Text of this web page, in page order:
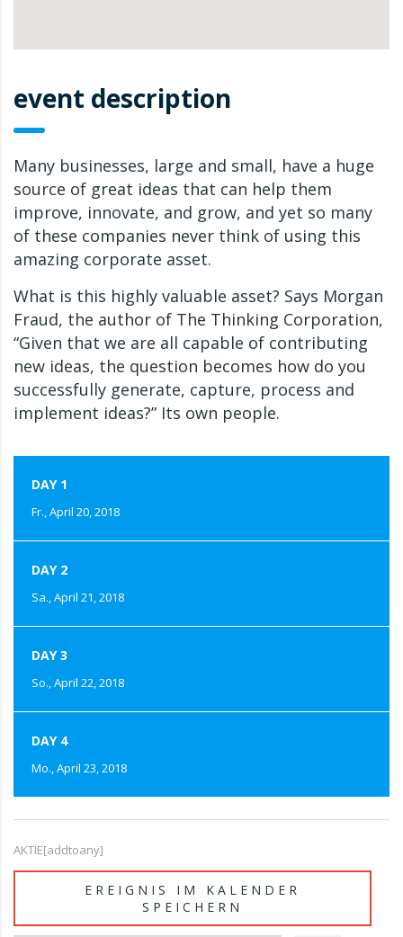
event description
Many businesses, large and small, have a huge
source of great ideas that can help them
improve, innovate, and grow, and yet so many
of these companies never think of using this
amazing corporate asset.
What is this highly valuable asset? Says Morgan
Fraud, the author of The Thinking Corporation,
“Given that we are all capable of contributing
new ideas, the question becomes how do you
successfully generate, capture, process and
implement ideas?” Its own people.
DAY 1
Fr., April 20, 2018
DAY 2
Sa., April 21, 2018
DAY 3
So., April 22, 2018
DAY 4
Mo., April 23, 2018
AKTIE[addtoany]
EREIGNIS IM KALENDER
SPEICHERN